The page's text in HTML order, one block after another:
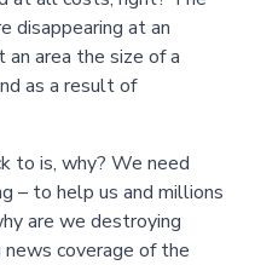
disappearing at an
an area the size of a
as a result of
to is, why? We need
– to help us and millions
are we destroying
coverage of the